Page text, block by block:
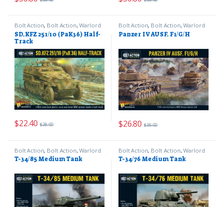
Bolt Action, Bolt Action,Warlord
Games
SD.KFZ 251/10 (PaK36) Half-
Track
$22.40 $28.00
Bolt Action, Bolt Action,Warlord
Games
Panzer IV AUSF. F1/G/H
$26.80 $35.00
Bolt Action, Bolt Action,Warlord
Games
T-34/85 Medium Tank
Bolt Action, Bolt Action,Warlord
Games
T-34/76 Medium Tank